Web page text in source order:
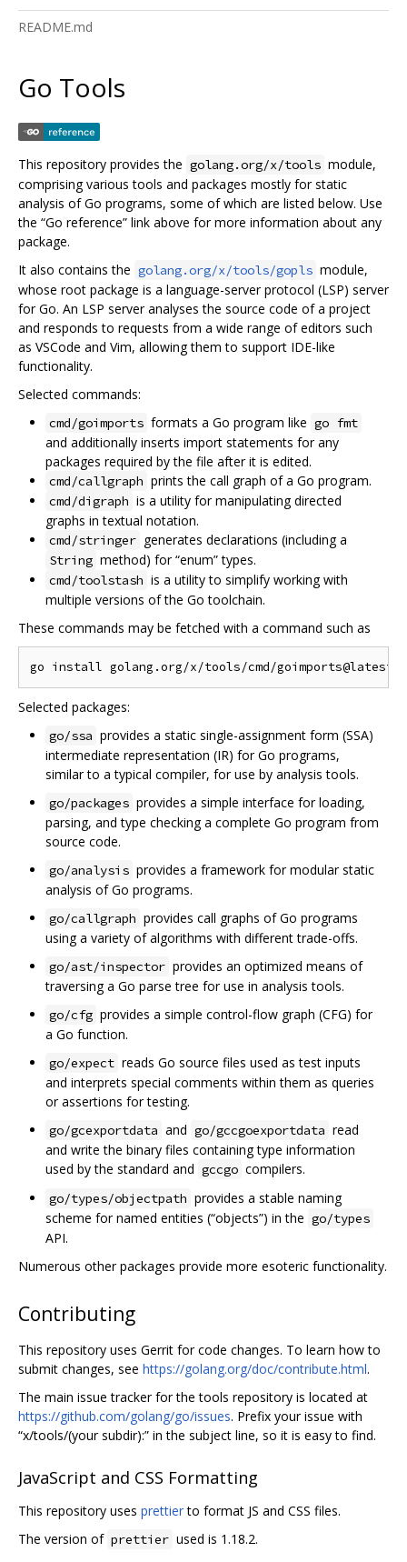
README.md
Go Tools
This repository provides the golang.org/x/tools module,
comprising various tools and packages mostly for static
analysis of Go programs, some of which are listed below. Use
the “Go reference” link above for more information about any
package.
It also contains the golang.org/x/tools/gopls module,
whose root package is a language-server protocol (LSP) server
for Go. An LSP server analyses the source code of a project
and responds to requests from a wide range of editors such
as VSCode and Vim, allowing them to support IDE-like
functionality.
Selected commands:
cmd/goimports formats a Go program like go fmt
and additionally inserts import statements for any
packages required by the file after it is edited.
cmd/callgraph prints the call graph of a Go program.
cmd/digraph is a utility for manipulating directed
graphs in textual notation.
cmd/stringer generates declarations (including a
String method) for “enum” types.
cmd/toolstash is a utility to simplify working with
multiple versions of the Go toolchain.
These commands may be fetched with a command such as
Selected packages:
go/ssa provides a static single-assignment form (SSA)
intermediate representation (IR) for Go programs,
similar to a typical compiler, for use by analysis tools.
go/packages provides a simple interface for loading,
parsing, and type checking a complete Go program from
source code.
go/analysis provides a framework for modular static
analysis of Go programs.
go/callgraph provides call graphs of Go programs
using a variety of algorithms with different trade-offs.
go/ast/inspector provides an optimized means of
traversing a Go parse tree for use in analysis tools.
go/cfg provides a simple control-flow graph (CFG) for
a Go function.
go/expect reads Go source files used as test inputs
and interprets special comments within them as queries
or assertions for testing.
go/gcexportdata and go/gccgoexportdata read
and write the binary files containing type information
used by the standard and gccgo compilers.
go/types/objectpath provides a stable naming
scheme for named entities (“objects”) in the go/types
API.
Numerous other packages provide more esoteric functionality.
Contributing
This repository uses Gerrit for code changes. To learn how to
submit changes, see https://golang.org/doc/contribute.html.
The main issue tracker for the tools repository is located at
https://github.com/golang/go/issues. Prefix your issue with
“x/tools/(your subdir):” in the subject line, so it is easy to find.
JavaScript and CSS Formatting
This repository uses prettierto format JS and CSS files.
The version of prettier used is 1.18.2.